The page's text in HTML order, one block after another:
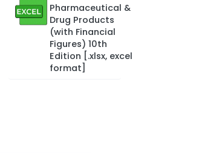
Pharmaceutical &
Drug Products
(with Financial
Figures) 10th
Edition [.xlsx, excel
format]